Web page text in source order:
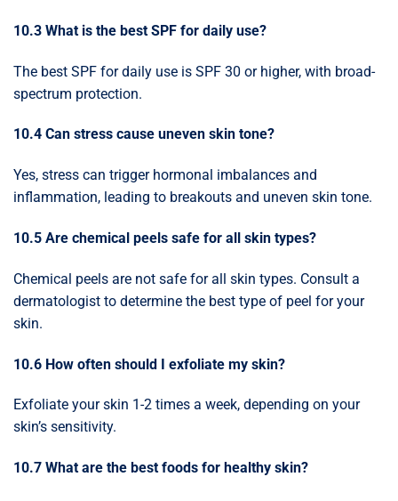
10.3 What is the best SPF for daily use?
The best SPF for daily use is SPF 30 or higher, with broad-
spectrum protection.
10.4 Can stress cause uneven skin tone?
Yes, stress can trigger hormonal imbalances and
inflammation, leading to breakouts and uneven skin tone.
10.5 Are chemical peels safe for all skin types?
Chemical peels are not safe for all skin types. Consult a
dermatologist to determine the best type of peel for your
skin.
10.6 How often should I exfoliate my skin?
Exfoliate your skin 1-2 times a week, depending on your
skin’s sensitivity.
10.7 What are the best foods for healthy skin?